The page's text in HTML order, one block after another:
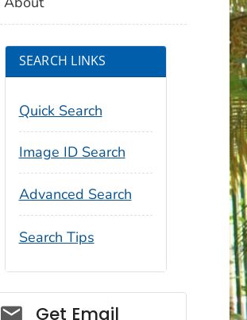
SEARCH LINKS
Quick Search
Image ID Search
Advanced Search
Search Tips
Social_govd
Get Email